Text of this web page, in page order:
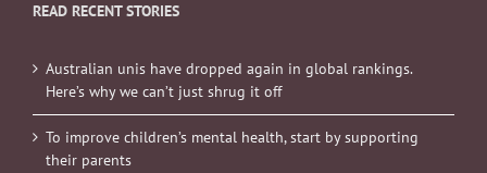
READ RECENT STORIES
Australian unis have dropped again in global rankings.
Here’s why we can’t just shrug it off
To improve children’s mental health, start by supporting
their parents